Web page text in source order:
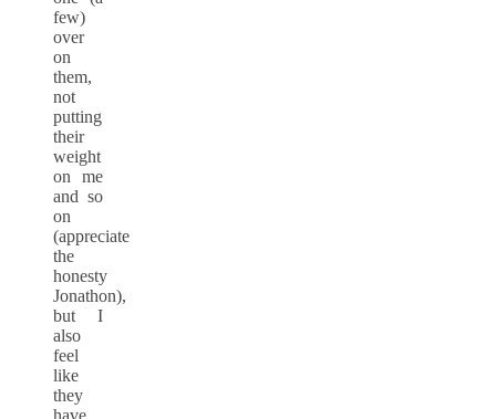
few)
over
on
them,
not
putting
their
weight
on me
and so
on
(appreciate
the
honesty
Jonathon),
but I
also
feel
like
they
have